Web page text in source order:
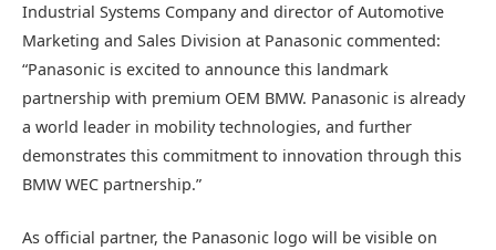
Industrial Systems Company and director of Automotive
Marketing and Sales Division at Panasonic commented:
“Panasonic is excited to announce this landmark
partnership with premium OEM BMW. Panasonic is already
a world leader in mobility technologies, and further
demonstrates this commitment to innovation through this
BMW WEC partnership.”
As official partner, the Panasonic logo will be visible on